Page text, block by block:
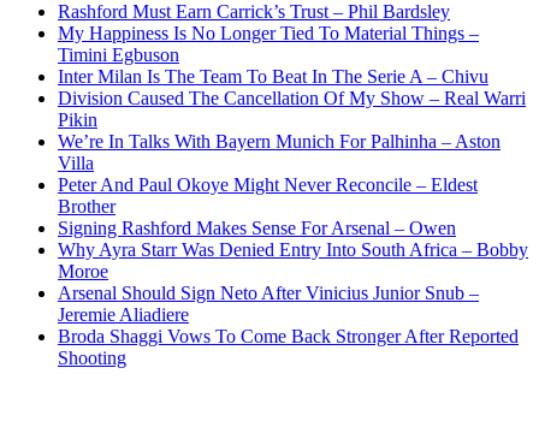
Rashford Must Earn Carrick’s Trust – Phil Bardsley
My Happiness Is No Longer Tied To Material Things –
Timini Egbuson
Inter Milan Is The Team To Beat In The Serie A – Chivu
Division Caused The Cancellation Of My Show – Real Warri
Pikin
We’re In Talks With Bayern Munich For Palhinha – Aston
Villa
Peter And Paul Okoye Might Never Reconcile – Eldest
Brother
Signing Rashford Makes Sense For Arsenal – Owen
Why Ayra Starr Was Denied Entry Into South Africa – Bobby
Moroe
Arsenal Should Sign Neto After Vinicius Junior Snub –
Jeremie Aliadiere
Broda Shaggi Vows To Come Back Stronger After Reported
Shooting